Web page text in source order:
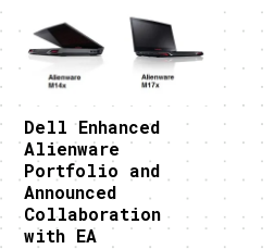
Dell Enhanced
Alienware
Portfolio and
Announced
Collaboration
with EA